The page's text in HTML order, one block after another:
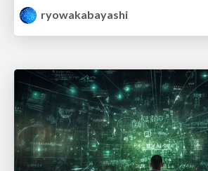
ryowakabayashi